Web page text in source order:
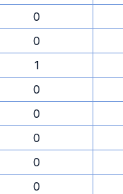
0
0
1
0
0
0
0
0